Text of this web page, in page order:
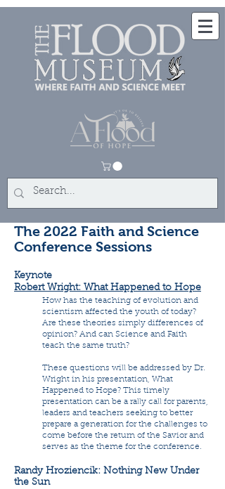
The 2022 Faith and Science
Conference Sessions
Keynote
Robert Wright: What Happened to Hope
How has the teaching of evolution and
scientism affected the youth of today?
Are these theories simply differences of
opinion? And can Science and Faith
teach the same truth?
These questions will be addressed by Dr.
Wright in his presentation, What
Happened to Hope? This timely
presentation can be a rally call for parents,
leaders and teachers seeking to better
prepare a generation for the challenges to
come before the return of the Savior and
serves as the theme for the conference.
Randy Hroziencik: Nothing New Under
the Sun